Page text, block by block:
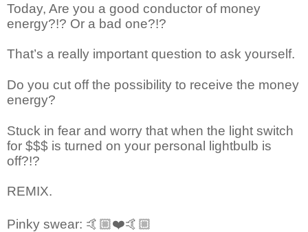
Today, Are you a good conductor of money
energy?!? Or a bad one?!?
That’s a really important question to ask yourself.
Do you cut off the possibility to receive the money
energy?
Stuck in fear and worry that when the light switch
for $$$ is turned on your personal lightbulb is
off?!?
REMIX.
Pinky swear: 🤙🏼❤️🤙🏼